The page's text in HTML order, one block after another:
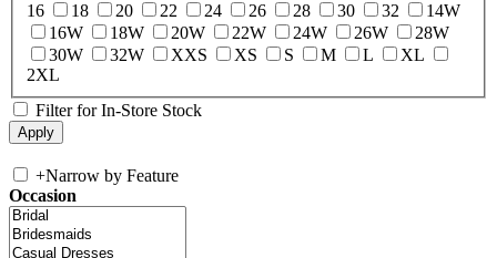
16
18 20 22 24 26 28 30 32
14W
16W
18W 20W 22W 24W 26W
28W
30W
32W XXS XS S M L
XL
2XL
Filter for In-Store Stock
+Narrow by Feature
Occasion